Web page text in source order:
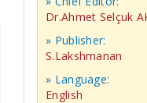
Dr.Ahmet Selçuk
» Publisher:
S.Lakshmanan
» Language:
English